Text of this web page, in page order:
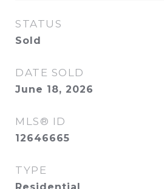
STATUS
Sold
DATE SOLD
June 18, 2026
MLS® ID
12646665
TYPE